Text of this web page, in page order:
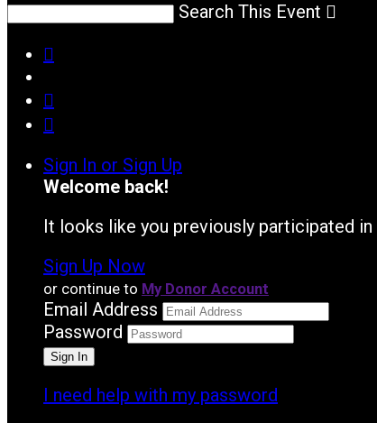
Search This Event 



Sign In or Sign Up
Welcome back!
It looks like you previously participated in
Sign Up Now
or continue to My Donor Account
Email Address
Password
I need help with my password